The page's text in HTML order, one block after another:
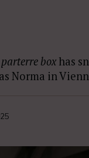
parterre boxhas
Norma in